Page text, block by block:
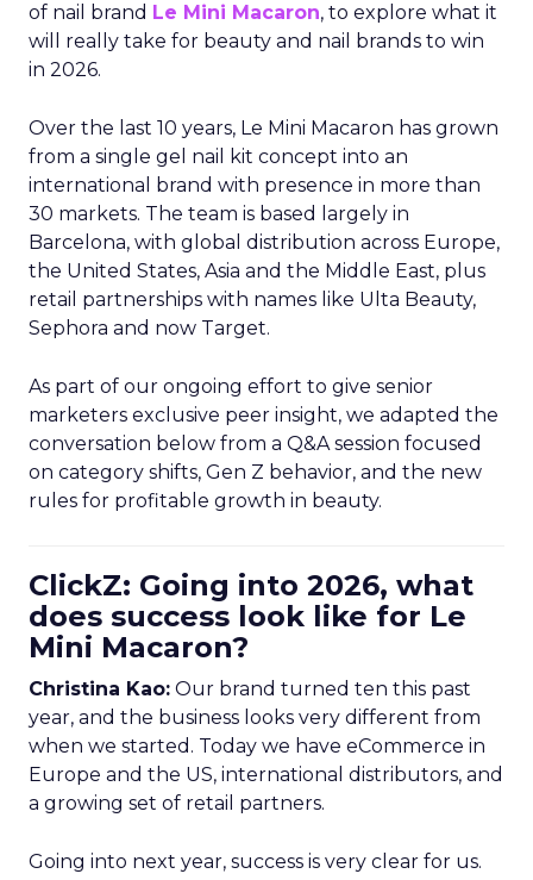
of nail brand Le Mini Macaron, to explore what it
will really take for beauty and nail brands to win
in 2026.
Over the last 10 years, Le Mini Macaron has grown
from a single gel nail kit concept into an
international brand with presence in more than
30 markets. The team is based largely in
Barcelona, with global distribution across Europe,
the United States, Asia and the Middle East, plus
retail partnerships with names like Ulta Beauty,
Sephora and now Target.
As part of our ongoing effort to give senior
marketers exclusive peer insight, we adapted the
conversation below from a Q&A session focused
on category shifts, Gen Z behavior, and the new
rules for profitable growth in beauty.
ClickZ: Going into 2026, what
does success look like for Le
Mini Macaron?
Christina Kao: Our brand turned ten this past
year, and the business looks very different from
when we started. Today we have eCommerce in
Europe and the US, international distributors, and
a growing set of retail partners.
Going into next year, success is very clear for us.